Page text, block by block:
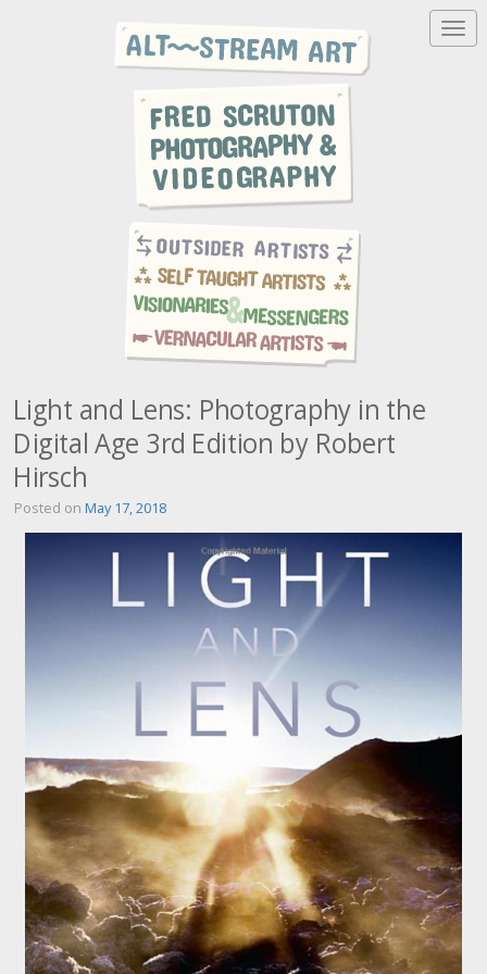
T
o
Light and Lens: Photography in the
Digital Age 3rd Edition by Robert
Hirsch
Posted on May 17, 2018